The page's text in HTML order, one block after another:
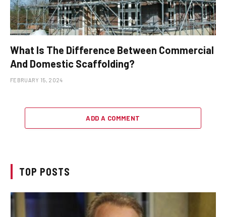
What Is The Difference Between Commercial
And Domestic Scaffolding?
FEBRUARY 15, 2024
ADD A COMMENT
TOP POSTS